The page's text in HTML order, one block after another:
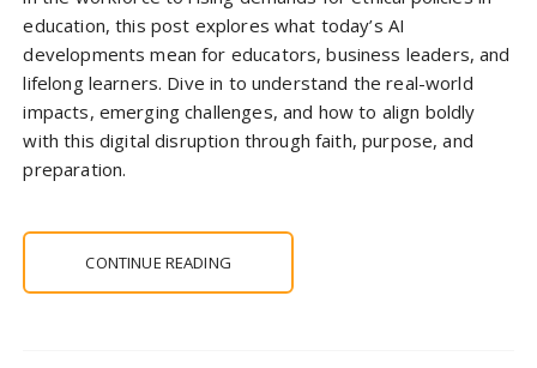
education, this post explores what today’s AI
developments mean for educators, business leaders, and
lifelong learners. Dive in to understand the real-world
impacts, emerging challenges, and how to align boldly
with this digital disruption through faith, purpose, and
preparation.
CONTINUE READING